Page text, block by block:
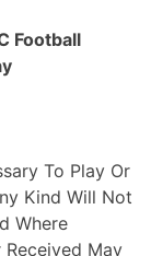
Football
To Play Or
Kind Will Not
Where
Received May